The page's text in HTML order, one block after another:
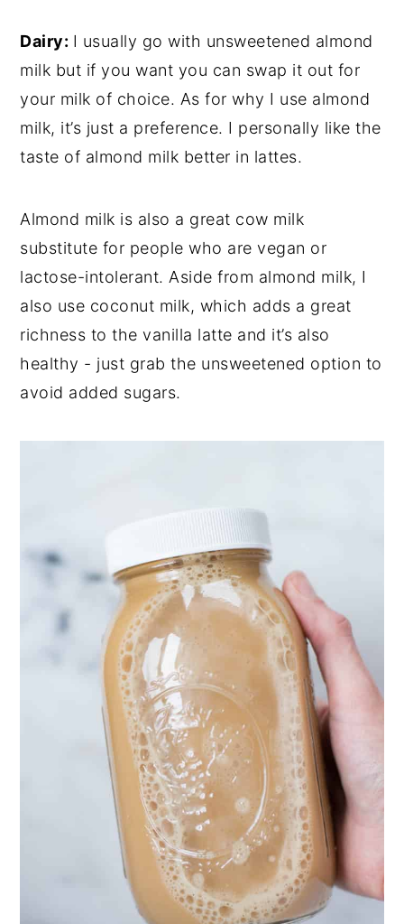
Dairy: I usually go with unsweetened almond
milk but if you want you can swap it out for
your milk of choice. As for why I use almond
milk, it’s just a preference. I personally like the
taste of almond milk better in lattes.
Almond milk is also a great cow milk
substitute for people who are vegan or
lactose-intolerant. Aside from almond milk, I
also use coconut milk, which adds a great
richness to the vanilla latte and it’s also
healthy - just grab the unsweetened option to
avoid added sugars.